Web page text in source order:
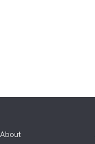
About